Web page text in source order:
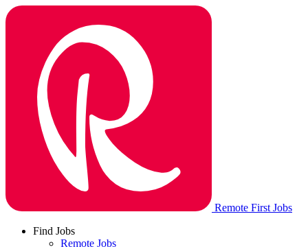
Remote First Jobs
Find Jobs
Remote Jobs